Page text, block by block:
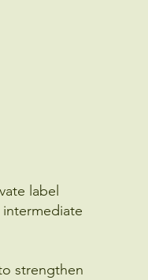
label
strengthen